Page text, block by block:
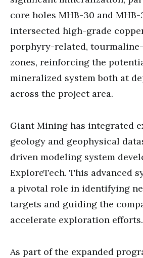
core holes MHB-30 and MHB-
intersected high-grade
porphyry-related,
zones, reinforcing the
mineralized system both at
across the project area.
Giant Mining has integrated
geology and geophysical
driven modeling system
ExploreTech. This advanced
a pivotal role in identifying
targets and guiding the
accelerate exploration efforts.
As part of the expanded